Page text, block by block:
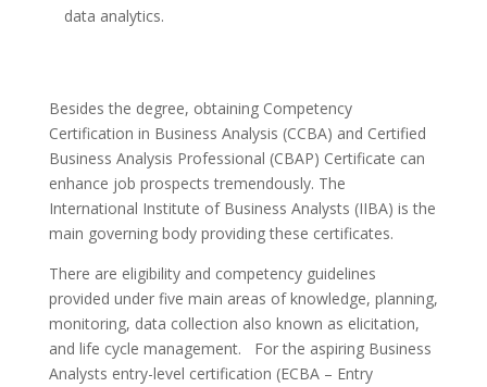
data analytics.
Besides the degree, obtaining Competency
Certification in Business Analysis (CCBA) and Certified
Business Analysis Professional (CBAP) Certificate can
enhance job prospects tremendously. The
International Institute of Business Analysts (IIBA) is the
main governing body providing these certificates.
There are eligibility and competency guidelines
provided under five main areas of knowledge, planning,
monitoring, data collection also known as elicitation,
and life cycle management. For the aspiring Business
Analysts entry-level certification (ECBA – Entry